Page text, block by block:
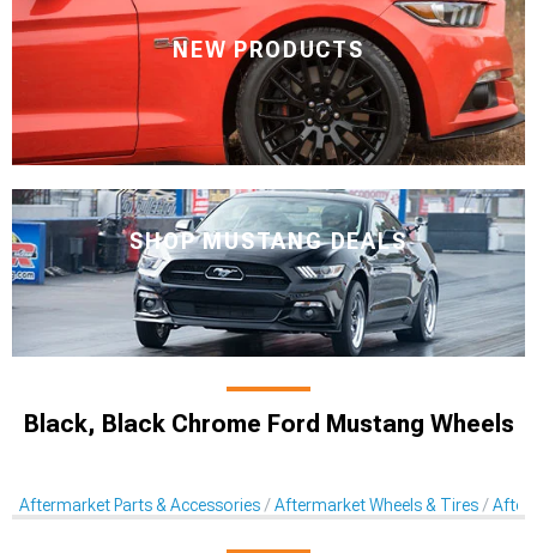
NEW PRODUCTS
SHOP MUSTANG DEALS
Black, Black Chrome Ford Mustang Wheels
Aftermarket Parts & Accessories Aftermarket Wheels & Tires